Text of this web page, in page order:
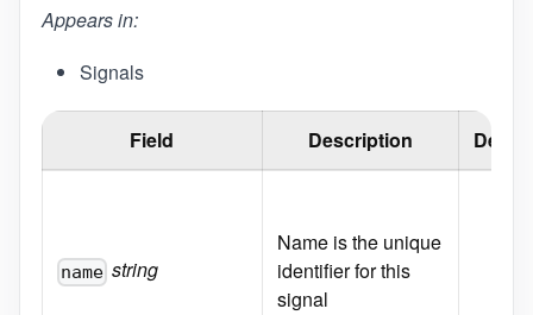
Appears in:
Signals
Field Description
name string
Name is the unique
identifier for this
signal